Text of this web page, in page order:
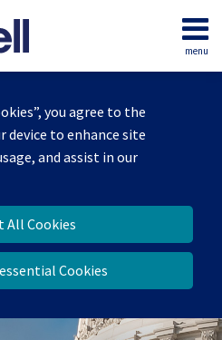
you agree to the
device to enhance site
and assist in our
All Cookies
Cookies
menu